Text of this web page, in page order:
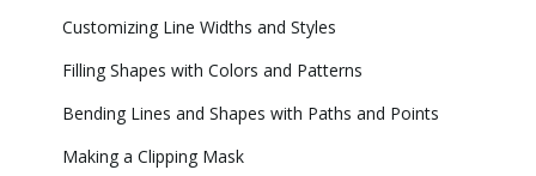
Customizing Line Widths and Styles
Filling Shapes with Colors and Patterns
Bending Lines and Shapes with Paths and Points
Making a Clipping Mask